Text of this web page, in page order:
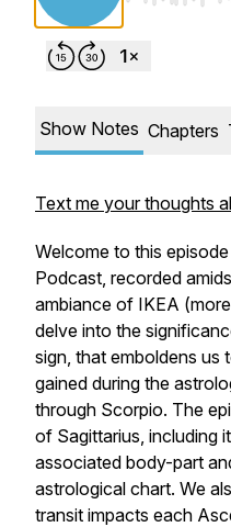
Show Notes Chapters
Text me your thoughts
Welcome to this
Podcast, recorded
ambiance of IKEA
delve into the
sign, that emboldens us
gained during the
through Scorpio. The
of Sagittarius, including
associated body-part
astrological chart. We
transit impacts each